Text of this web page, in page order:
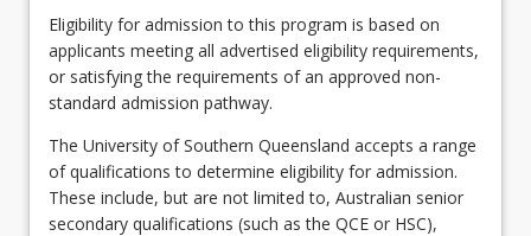
Eligibility for admission to this program is based on
applicants meeting all advertised eligibility requirements,
or satisfying the requirements of an approved non-
standard admission pathway.
The University of Southern Queensland accepts a range
of qualifications to determine eligibility for admission.
These include, but are not limited to, Australian senior
secondary qualifications (such as the QCE or HSC),